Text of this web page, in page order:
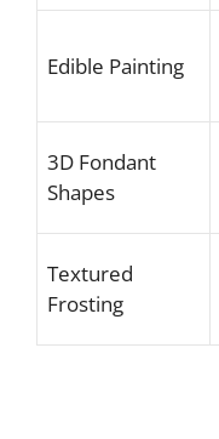
Edible Painting
3D Fondant
Shapes
Textured
Frosting